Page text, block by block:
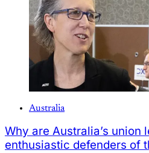
Australia
Why are Australia’s union
enthusiastic defenders of